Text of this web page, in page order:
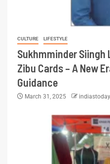
CULTURE LIFESTYLE
Sukhmminder Siingh
Zibu Cards – A New
Guidance
March 31, 2025 indiastoday